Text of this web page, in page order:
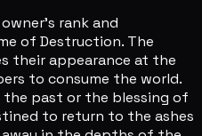
rank and
of Destruction. The
their appearance at the
to consume the world.
past or the blessing of
to return to the ashes